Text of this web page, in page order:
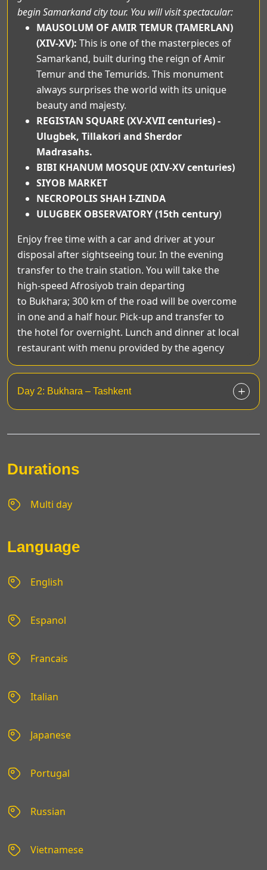
begin Samarkand city tour. You will visit spectacular:
MAUSOLUM OF AMIR TEMUR (TAMERLAN)
(XIV-XV): This is one of the masterpieces of
Samarkand, built during the reign of Amir
Temur and the Temurids. This monument
always surprises the world with its unique
beauty and majesty.
REGISTAN SQUARE (XV-XVII centuries) -
Ulugbek, Tillakori and Sherdor
Madrasahs.
BIBI KHANUM MOSQUE (XIV-XV centuries)
SIYOB MARKET
NECROPOLIS SHAH I-ZINDA
ULUGBEK OBSERVATORY (15th century)
Enjoy free time with a car and driver at your
disposal after sightseeing tour. In the evening
transfer to the train station. You will take the
high-speed Afrosiyob train departing
to Bukhara; 300 km of the road will be overcome
in one and a half hour. Pick-up and transfer to
the hotel for overnight. Lunch and dinner at local
restaurant with menu provided by the agency
Day 2: Bukhara – Tashkent
Durations
Multi day
Language
English
Espanol
Francais
Italian
Japanese
Portugal
Russian
Vietnamese